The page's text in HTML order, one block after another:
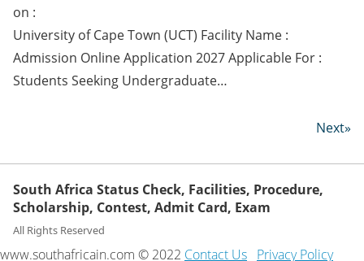
on :
University of Cape Town (UCT) Facility Name :
Admission Online Application 2027 Applicable For :
Students Seeking Undergraduate…
Next»
South Africa Status Check, Facilities, Procedure,
Scholarship, Contest, Admit Card, Exam
All Rights Reserved
www.southafricain.com © 2022 Contact Us Privacy Policy